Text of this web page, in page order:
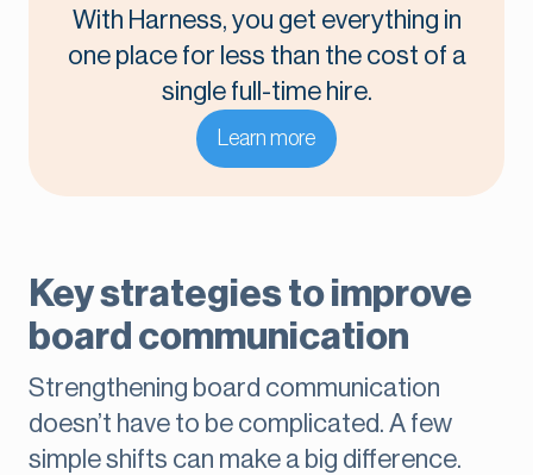
With Harness, you get everything in
one place for less than the cost of a
single full-time hire.
Learn more
Key strategies to improve
board communication
Strengthening board communication
doesn’t have to be complicated. A few
simple shifts can make a big difference.